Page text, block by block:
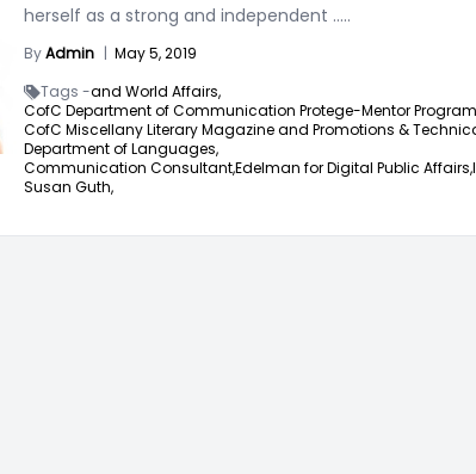
herself as a strong and independent .....
ByAdmin | May 5, 2019
Tags -and World Affairs,
CofC Department of Communication Protege-Mentor
CofC Miscellany Literary Magazine and Promotions &
Department of Languages,
Communication Consultant,Edelman for Digital Public Affairs,
Susan Guth,